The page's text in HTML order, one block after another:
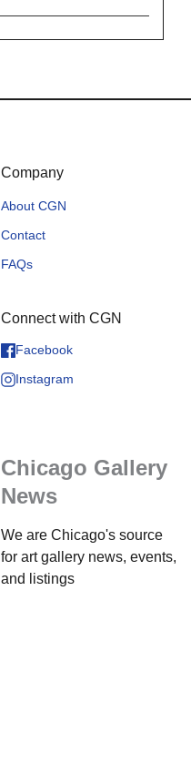
Company
About CGN
Contact
FAQs
Connect with CGN
Facebook
Instagram
Chicago Gallery
News
We are Chicago's source
for art gallery news, events,
and listings